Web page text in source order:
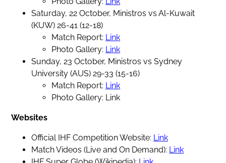
Saturday, 22 October, Ministros vs Al-Kuwait
(KUW) 26-41 (12-18)
Match Report: Link
Photo Gallery: Link
Sunday, 23 October, Ministros vs Sydney
University (AUS) 29-33 (15-16)
Match Report: Link
Photo Gallery: Link
Websites
Official IHF Competition Website: Link
Match Videos (Live and On Demand): Link